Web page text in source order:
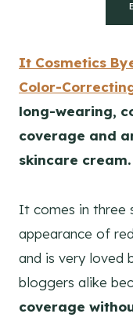
It Cosmetics
Color-
long-wearing,
coverage and
skincare cream.
It comes in three
appearance of
and is very loved
bloggers alike
coverage